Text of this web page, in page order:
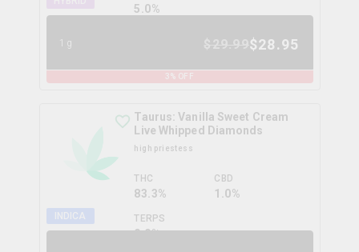
5.0%
1g $28.95
3 % OFF
INDICA
Taurus: Vanilla Sweet Cream
Live Whipped Diamonds
high priestess
THC
83.3%
CBD
1.0%
TERPS
0.0%